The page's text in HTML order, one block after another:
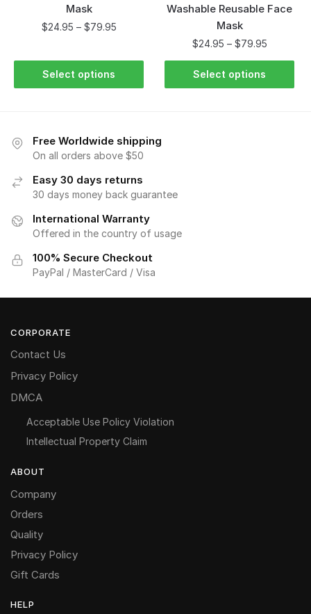
Mask
$24.95 – $79.95
Select options
Washable Reusable Face
Mask
$24.95 – $79.95
Select options
Free Worldwide shipping
On all orders above $50
Easy 30 days returns
30 days money back guarantee
International Warranty
Offered in the country of usage
100% Secure Checkout
PayPal / MasterCard / Visa
CORPORATE
Contact Us
Privacy Policy
DMCA
Acceptable Use Policy Violation
Intellectual Property Claim
ABOUT
Company
Orders
Quality
Privacy Policy
Gift Cards
HELP